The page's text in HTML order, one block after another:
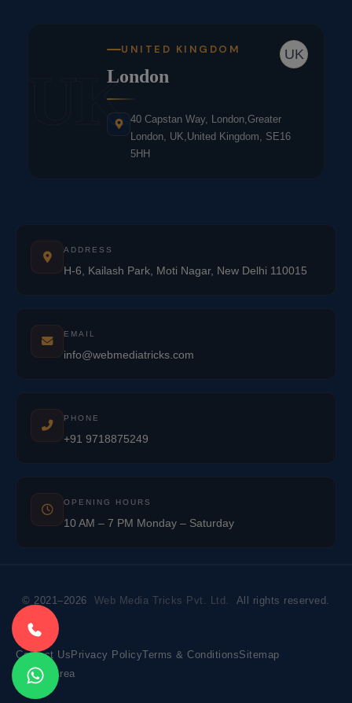
UK
UK
UNITED KINGDOM
London
40 Capstan Way, London,Greater
London, UK,United Kingdom, SE16
5HH
ADDRESS
H-6, Kailash Park, Moti Nagar, New Delhi 110015
EMAIL
info@webmediatricks.com
PHONE
+91 9718875249
OPENING HOURS
10 AM – 7 PM Monday – Saturday
© 2021–2026 Web Media Tricks Pvt. Ltd. All rights reserved.
Contact Us Privacy PolicyTerms & ConditionsSitemap
Market Area